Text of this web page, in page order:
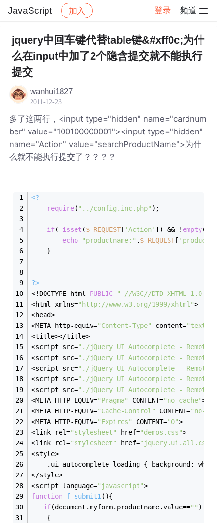
JavaScript 加入 登录 频道
社区 JavaScript 帖子详情
jquery中回车键代替table键&#xff0c;为什
么在input中加了2个隐含提交就不能执行
提交
wanhui1827
2011-12-23
多了这两行，<input type="hidden" name="cardnum
ber" value="100100000001"><input type="hidden"
name="Action" value="searchProductName">为什
么就不能执行提交了？？？？
<?
require( "../config.inc.php" );
if( isset ($_REQUEST [ 'Action' ]) && ! empty(
echo
"productname:" . $_REQUEST [
    }
?>
<!DOCTYPE html PUBLIC
"-//W3C//DTD XHTML 1.0
<html xmlns="http://www.w3.org/1999/xhtml">
<head>
<META http-equiv="Content-Type" content="text/
<title></title>
<script src="./jQuery UI Autocomplete -
<script src="./jQuery UI Autocomplete -
<script src="./jQuery UI Autocomplete -
<script src="./jQuery UI Autocomplete -
<script src="./jQuery UI Autocomplete -
<META HTTP-EQUIV="Pragma" CONTENT="no-cache">
<META HTTP-EQUIV="Cache-Control" CONTENT="no-
<META HTTP-EQUIV="Expires" CONTENT="0">
<link rel="stylesheet" href="demos.css">
<link rel="stylesheet" href="jquery.ui.all.css"
<style>
.ui-autocomplete-loading { background:
</style>
<script language="javascript">
function f_submit1 ( ){
if(document.myform.productname.value=="" )
    {